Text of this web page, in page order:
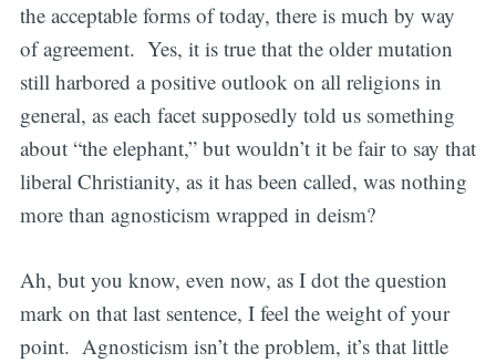
the acceptable forms of today, there is much by way
of agreement. Yes, it is true that the older mutation
still harbored a positive outlook on all religions in
general, as each facet supposedly told us something
about “the elephant,” but wouldn’t it be fair to say that
liberal Christianity, as it has been called, was nothing
more than agnosticism wrapped in deism?
Ah, but you know, even now, as I dot the question
mark on that last sentence, I feel the weight of your
point. Agnosticism isn’t the problem, it’s that little